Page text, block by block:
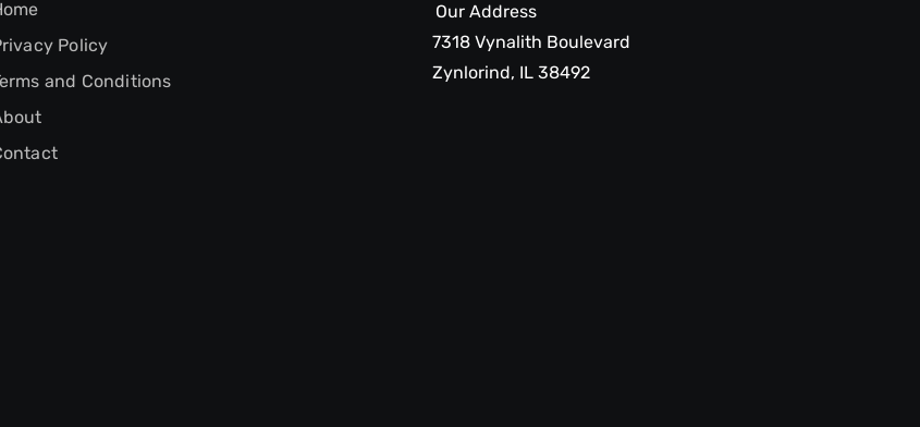
Policy
and Conditions
Our Address
7318 Vynalith Boulevard
Zynlorind, IL 38492